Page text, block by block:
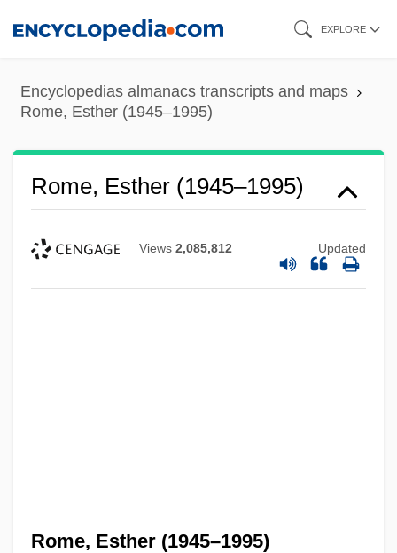
content
EXPLORE
Encyclopedias almanacs transcripts and maps
Rome, Esther (1945–1995)
Rome, Esther (1945–1995)
Views 2,085,812 Updated
Rome, Esther (1945–1995)